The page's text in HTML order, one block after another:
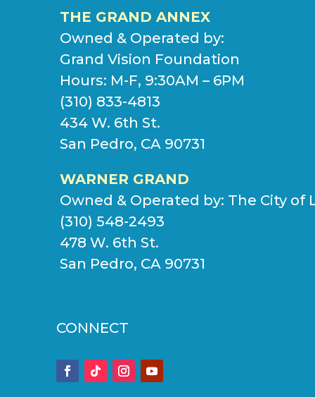
THE GRAND ANNEX
Owned & Operated by:
Grand Vision Foundation
Hours: M-F, 9:30AM – 6PM
(310) 833-4813
434 W. 6th St.
San Pedro, CA 90731
WARNER GRAND
Owned & Operated by: The City of
(310) 548-2493
478 W. 6th St.
San Pedro, CA 90731
CONNECT